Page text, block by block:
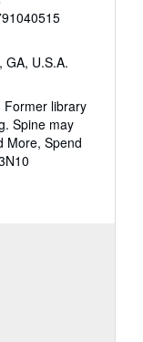
GA, U.S.A.
Former library
Spine may
More, Spend